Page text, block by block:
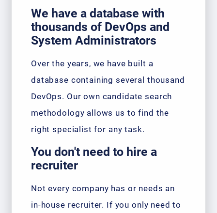
We have a database with
thousands of DevOps and
System Administrators
Over the years, we have built a
database containing several thousand
DevOps. Our own candidate search
methodology allows us to find the
right specialist for any task.
You don't need to hire a
recruiter
Not every company has or needs an
in-house recruiter. If you only need to